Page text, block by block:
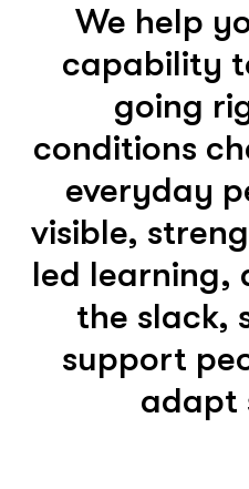
We help
capability
going
conditions
everyday
visible,
led learning,
the slack,
support
adapt